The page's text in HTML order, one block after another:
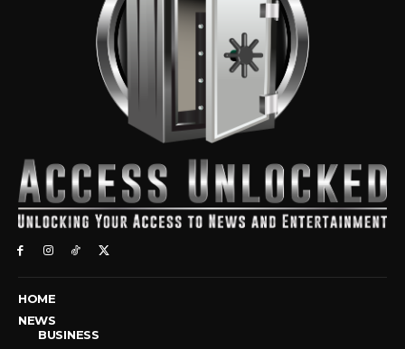
HOME
NEWS
BUSINESS